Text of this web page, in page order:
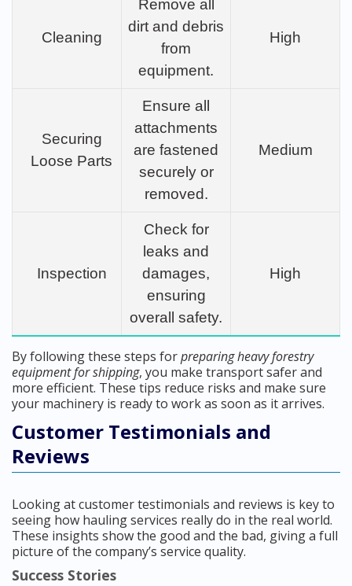
Cleaning
Remove all
dirt and debris
from
equipment.
High
Securing
Loose Parts
Ensure all
attachments
are fastened
securely or
removed.
Medium
Inspection
Check for
leaks and
damages,
ensuring
overall safety.
High
By following these steps forpreparing heavy forestry
equipment for shipping, you make transport safer and
more efficient. These tips reduce risks and make sure
your machinery is ready to work as soon as it arrives.
Customer Testimonials and
Reviews
Looking at customer testimonials and reviews is key to
seeing how hauling services really do in the real world.
These insights show the good and the bad, giving a full
picture of the company’s service quality.
Success Stories